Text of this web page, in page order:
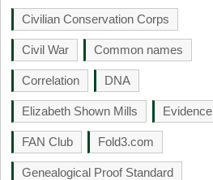
Civilian Conservation Corps
Civil War Common names
Correlation DNA
Elizabeth Shown Mills Evidence
FAN Club Fold3.com
Genealogical Proof Standard